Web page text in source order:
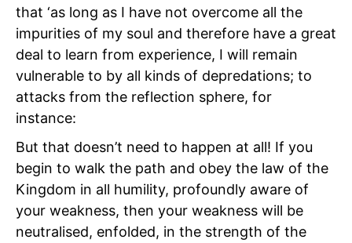
that ‘as long as I have not overcome all the
impurities of my soul and therefore have a great
deal to learn from experience, I will remain
vulnerable to by all kinds of depredations; to
attacks from the reflection sphere, for
instance:
But that doesn’t need to happen at all! If you
begin to walk the path and obey the law of the
Kingdom in all humility, profoundly aware of
your weakness, then your weakness will be
neutralised, enfolded, in the strength of the